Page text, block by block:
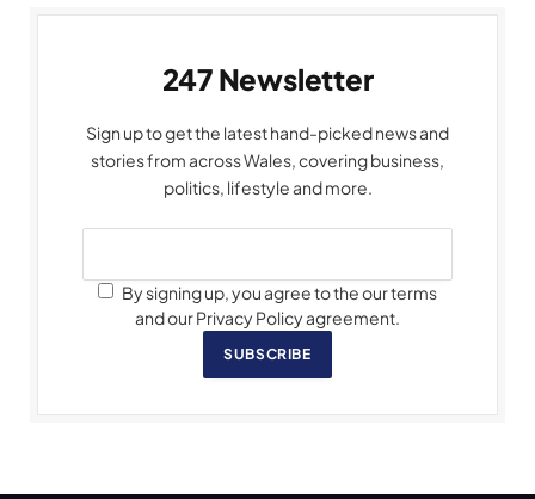
247 Newsletter
Sign up to get the latest hand-picked news and
stories from across Wales, covering business,
politics, lifestyle and more.
By signing up, you agree to the our terms
and our Privacy Policy agreement.
SUBSCRIBE